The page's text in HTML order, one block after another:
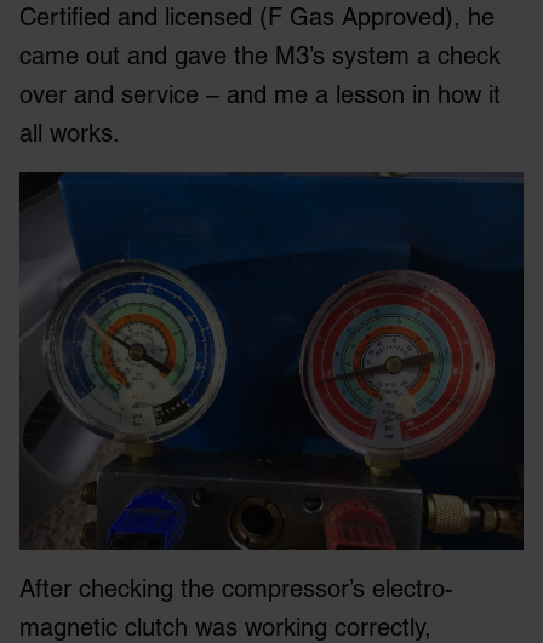
Certified and licensed (F Gas Approved), he
came out and gave the M3’s system a check
over and service – and me a lesson in how it
all works.
After checking the compressor’s electro-
magnetic clutch was working correctly,